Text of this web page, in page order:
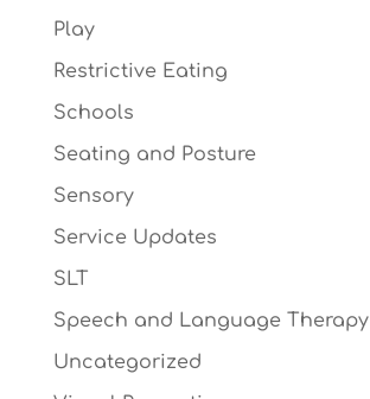
Play
Restrictive Eating
Schools
Seating and Posture
Sensory
Service Updates
SLT
Speech and Language Therapy
Uncategorized